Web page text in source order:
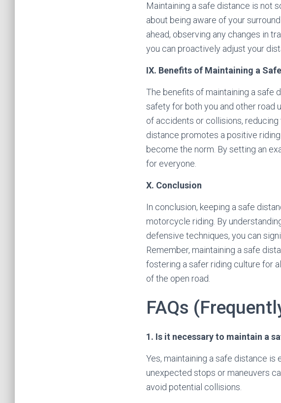
Maintaining a safe distance is not
about being aware of your
ahead, observing any changes in
you can proactively adjust your
IX. Benefits of Maintaining a
The benefits of maintaining a safe
safety for both you and other road
of accidents or collisions,
distance promotes a positive
become the norm. By setting an
for everyone.
X. Conclusion
In conclusion, keeping a safe
motorcycle riding. By
defensive techniques, you can
Remember, maintaining a safe
fostering a safer riding culture for
of the open road.
FAQs
1. Is it necessary to maintain a
Yes, maintaining a safe distance
unexpected stops or maneuvers
avoid potential collisions.